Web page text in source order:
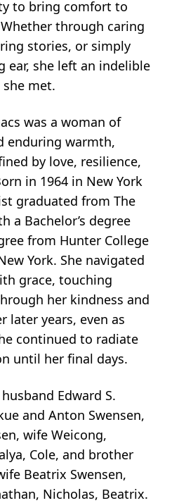
to bring comfort to
through caring
stories, or simply
ear, she left an indelible
met.
was a woman of
enduring warmth,
by love, resilience,
in 1964 in New York
graduated from The
a Bachelor’s degree
from Hunter College
York. She navigated
grace, touching
her kindness and
later years, even as
continued to radiate
until her final days.
Edward S.
and Anton Swensen,
wife Weicong,
Cole, and brother
Beatrix Swensen,
Nicholas, Beatrix.